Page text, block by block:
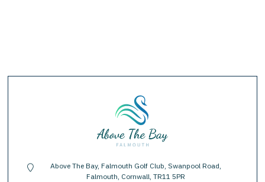
location-pin
Above The Bay, Falmouth Golf Club, Swanpool Road,
Falmouth, Cornwall, TR11 5PR